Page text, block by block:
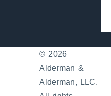
© 2026
Alderman &
Alderman, LLC.